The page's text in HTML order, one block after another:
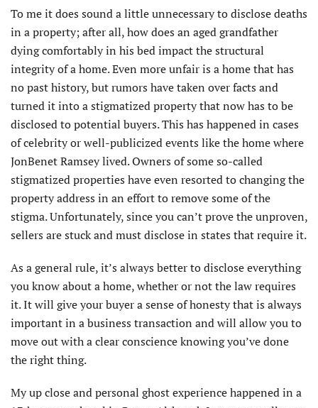
To me it does sound a little unnecessary to disclose deaths
in a property; after all, how does an aged grandfather
dying comfortably in his bed impact the structural
integrity of a home. Even more unfair is a home that has
no past history, but rumors have taken over facts and
turned it into a stigmatized property that now has to be
disclosed to potential buyers. This has happened in cases
of celebrity or well-publicized events like the home where
JonBenet Ramsey lived. Owners of some so-called
stigmatized properties have even resorted to changing the
property address in an effort to remove some of the
stigma. Unfortunately, since you can’t prove the unproven,
sellers are stuck and must disclose in states that require it.
As a general rule, it’s always better to disclose everything
you know about a home, whether or not the law requires
it. It will give your buyer a sense of honesty that is always
important in a business transaction and will allow you to
move out with a clear conscience knowing you’ve done
the right thing.
My up close and personal ghost experience happened in a